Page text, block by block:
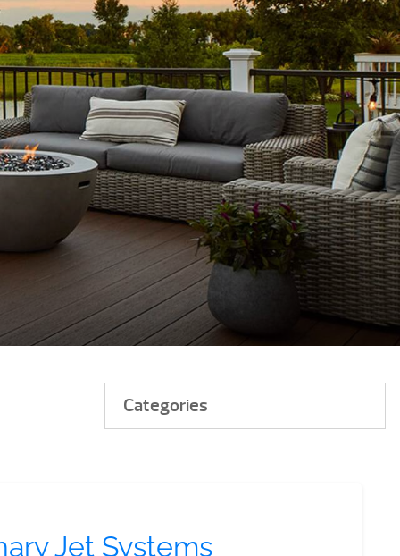
Categories
Jet Systems